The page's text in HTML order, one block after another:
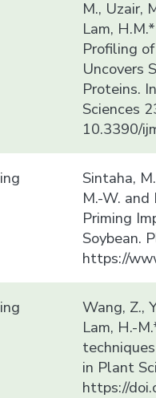
M., Uzair,
Lam,
Profiling
Uncovers
Proteins.
Sciences
10.3390/
Sintaha,
M.-W.
Priming
Soybean.
https://
Wang, Z.,
Lam, H.-
in Plant
https://